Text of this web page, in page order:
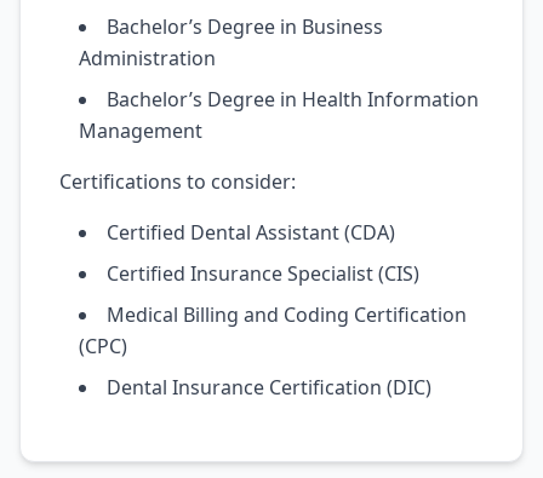
Bachelor’s Degree in Business
Administration
Bachelor’s Degree in Health Information
Management
Certifications to consider:
Certified Dental Assistant (CDA)
Certified Insurance Specialist (CIS)
Medical Billing and Coding Certification
(CPC)
Dental Insurance Certification (DIC)